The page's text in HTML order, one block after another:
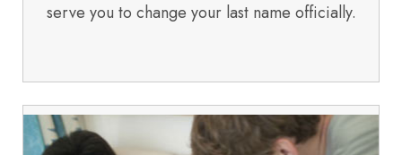
serve you to change your last name officially.